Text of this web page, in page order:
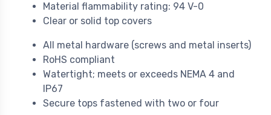
Material flammability rating: 94 V-0
Clear or solid top covers
All metal hardware (screws and metal inserts)
RoHS compliant
Watertight; meets or exceeds NEMA 4 and
IP67
Secure tops fastened with two or four